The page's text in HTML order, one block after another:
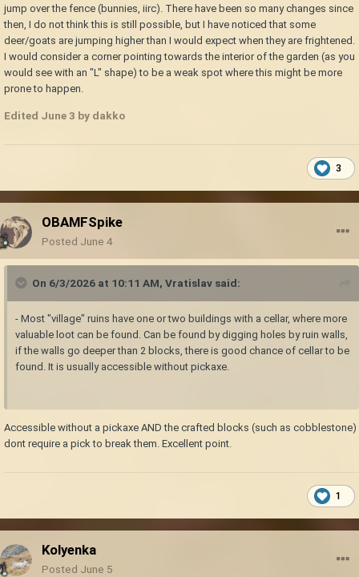
jump over the fence (bunnies, iirc). There have been so many changes since
then, I do not think this is still possible, but I have noticed that some
deer/goats are jumping higher than I would expect when they are frightened.
I would consider a corner pointing towards the interior of the garden (as you
would see with an "L" shape) to be a weak spot where this might be more
prone to happen.
Edited June 3 by dakko
3
OBAMFSpike
Posted June 4
On 6/3/2026 at 10:11 AM, Vratislav said:
- Most "village" ruins have one or two buildings with a cellar, where more
valuable loot can be found. Can be found by digging holes by ruin walls,
if the walls go deeper than 2 blocks, there is good chance of cellar to be
found. It is usually accessible without pickaxe.
Accessible without a pickaxe AND the crafted blocks (such as cobblestone)
dont require a pick to break them. Excellent point.
1
Kolyenka
Posted June 5